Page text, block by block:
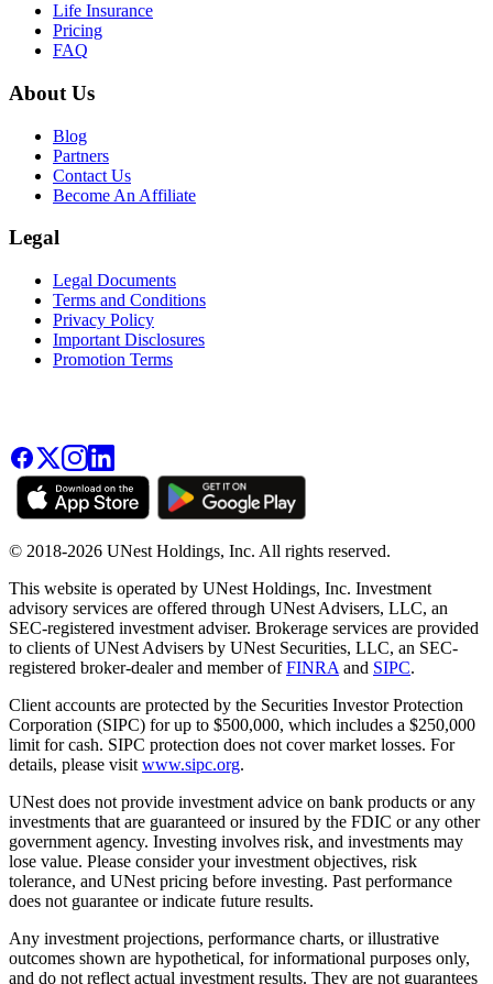
Life Insurance
Pricing
FAQ
About Us
Blog
Partners
Contact Us
Become An Affiliate
Legal
Legal Documents
Terms and Conditions
Privacy Policy
Important Disclosures
Promotion Terms
© 2018-2026 UNest Holdings, Inc. All rights reserved.
This website is operated by UNest Holdings, Inc. Investment
advisory services are offered through UNest Advisers, LLC, an
SEC-registered investment adviser. Brokerage services are provided
to clients of UNest Advisers by UNest Securities, LLC, an SEC-
registered broker-dealer and member ofFINRA and SIPC.
Client accounts are protected by the Securities Investor Protection
Corporation (SIPC) for up to $500,000, which includes a $250,000
limit for cash. SIPC protection does not cover market losses. For
details, please visit www.sipc.org.
UNest does not provide investment advice on bank products or any
investments that are guaranteed or insured by the FDIC or any other
government agency. Investing involves risk, and investments may
lose value. Please consider your investment objectives, risk
tolerance, and UNest pricing before investing. Past performance
does not guarantee or indicate future results.
Any investment projections, performance charts, or illustrative
outcomes shown are hypothetical, for informational purposes only,
and do not reflect actual investment results. They are not guarantees